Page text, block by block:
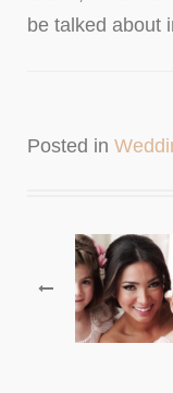
be talked about
Posted in
Post